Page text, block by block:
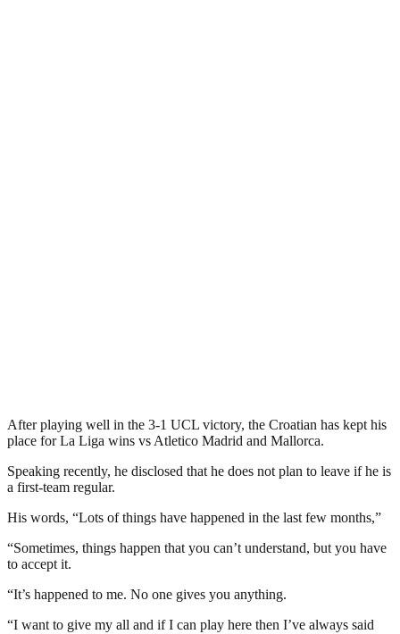
After playing well in the 3-1 UCL victory, the Croatian has kept his
place for La Liga wins vs Atletico Madrid and Mallorca.
Speaking recently, he disclosed that he does not plan to leave if he is
a first-team regular.
His words, “Lots of things have happened in the last few months,”
“Sometimes, things happen that you can’t understand, but you have
to accept it.
“It’s happened to me. No one gives you anything.
“I want to give my all and if I can play here then I’ve always said